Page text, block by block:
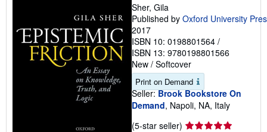
Sher, Gila
Published by Oxford University
2017
ISBN 10: 0198801564 /
ISBN 13: 9780198801566
New / Softcover
Print on Demand
Seller: Brook Bookstore On
Demand, Napoli, NA, Italy
(5-star seller) Seller